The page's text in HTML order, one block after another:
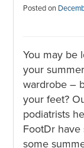
Posted on
You may be
your summer
wardrobe –
your feet?
podiatrists
FootDr have
some